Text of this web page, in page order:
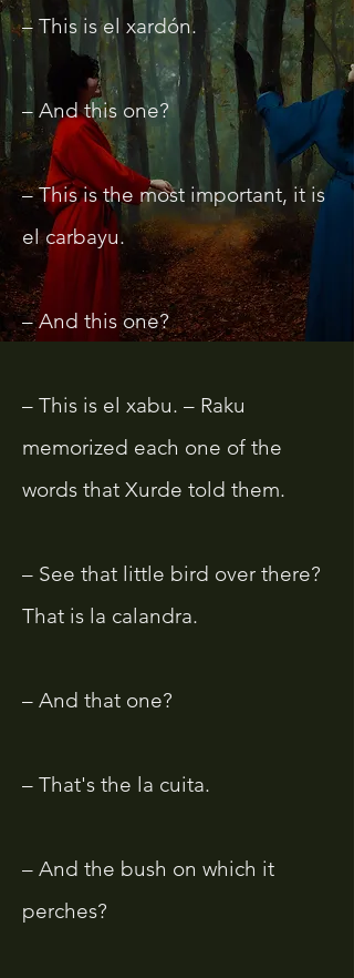
– This is el xardón.
– And this one?
– This is the most important, it is
el carbayu.
– And this one?
– This is el xabu. – Raku
memorized each one of the
words that Xurde told them.
– See that little bird over there?
That is la calandra.
– And that one?
– That's the la cuita.
– And the bush on which it
perches?